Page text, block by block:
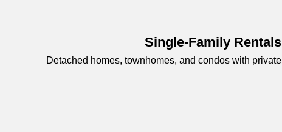
Single-Family Rentals
Detached homes, townhomes, and condos with